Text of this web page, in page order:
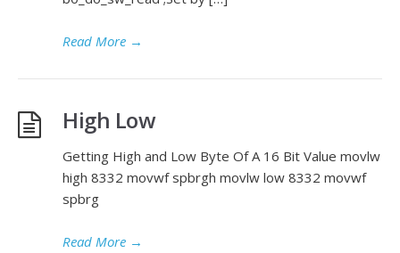
Read More →
High Low
Getting High and Low Byte Of A 16 Bit Value movlw
high 8332 movwf spbrgh movlw low 8332 movwf
spbrg
Read More →